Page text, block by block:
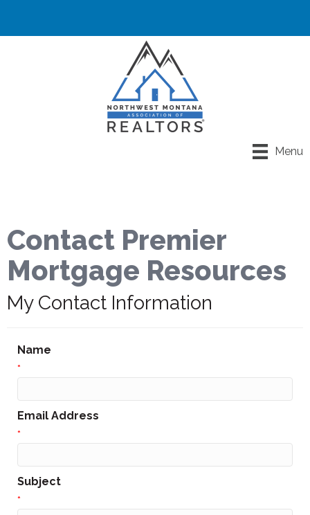
Menu
Contact Premier
Mortgage Resources
My Contact Information
Name
*
Email Address
*
Subject
*